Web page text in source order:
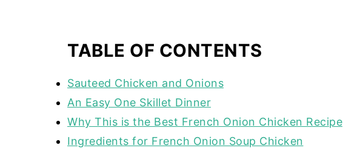
TABLE OF CONTENTS
Sauteed Chicken and Onions
An Easy One Skillet Dinner
Why This is the Best French Onion Chicken Recipe
Ingredients for French Onion Soup Chicken